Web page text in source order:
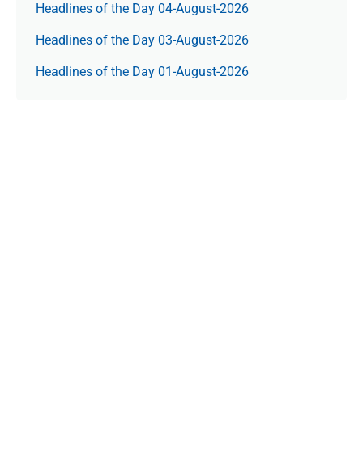
Headlines of the Day 04-August-2026
Headlines of the Day 03-August-2026
Headlines of the Day 01-August-2026